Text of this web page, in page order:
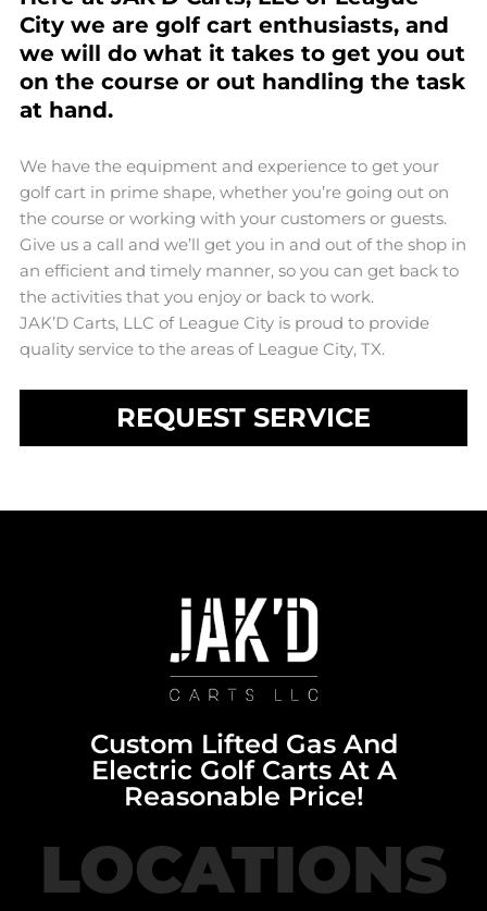
City we are golf cart enthusiasts, and
we will do what it takes to get you out
on the course or out handling the task
at hand.
We have the equipment and experience to get your
golf cart in prime shape, whether you’re going out on
the course or working with your customers or guests.
Give us a call and we’ll get you in and out of the shop in
an efficient and timely manner, so you can get back to
the activities that you enjoy or back to work.
JAK’D Carts, LLC of League City is proud to provide
quality service to the areas of League City, TX.
REQUEST SERVICE
Custom Lifted Gas And
Electric Golf Carts At A
Reasonable Price!
LOCATIONS